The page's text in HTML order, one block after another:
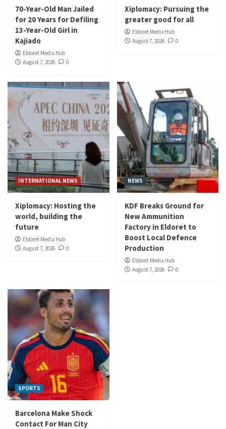
70-Year-Old Man Jailed
for 20 Years for Defiling
13-Year-Old Girl in
Kajiado
Eldoret Media Hub
August 7, 2026
0
Xiplomacy: Pursuing the
greater good for all
Eldoret Media Hub
August 7, 2026
0
INTERNATIONAL NEWS
Xiplomacy: Hosting the
world, building the
future
Eldoret Media Hub
August 7, 2026
0
NEWS
KDF Breaks Ground for
New Ammunition
Factory in Eldoret to
Boost Local Defence
Production
Eldoret Media Hub
August 7, 2026
0
SPORTS
Barcelona Make Shock
Contact For Man City